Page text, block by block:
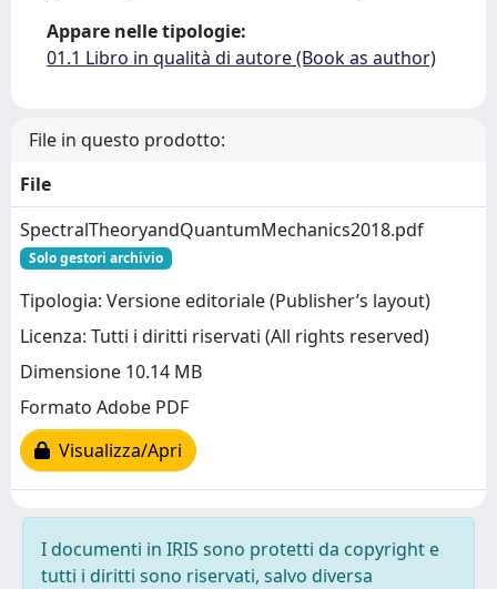
Appare nelle tipologie:
01.1 Libro in qualità di autore (Book as author)
File in questo prodotto:
File
SpectralTheoryandQuantumMechanics2018.pdf
Solo gestori archivio
Tipologia: Versione editoriale (Publisher’s layout)
Licenza: Tutti i diritti riservati (All rights reserved)
Dimensione 10.14 MB
Formato Adobe PDF
Visualizza/Apri
I documenti in IRIS sono protetti da copyright e
tutti i diritti sono riservati, salvo diversa